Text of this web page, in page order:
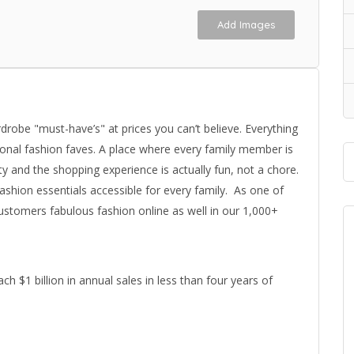
Add Images
"must-have’s" at prices you can’t believe. Everything
fashion faves. A place where every family member is
and the shopping experience is actually fun, not a chore.
essentials accessible for every family. As one of
fabulous fashion online as well in our 1,000+
$1 billion in annual sales in less than four years of